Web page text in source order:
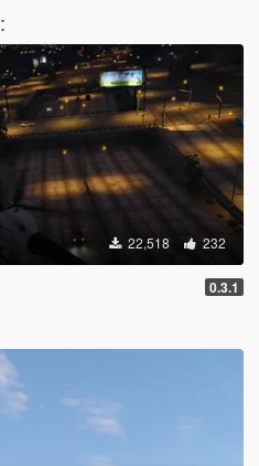
:
22,518 232
0.3.1